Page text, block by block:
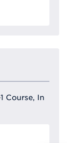
Course, In